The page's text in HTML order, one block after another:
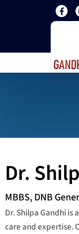
Dr.
MBBS, DNB
Dr. Shilpa Gandhi
care and expertise.